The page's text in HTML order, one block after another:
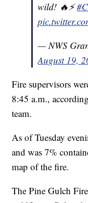
wild! 🔥⚡
— NWS
August 19,
Fire supervisors
8:45 a.m.,
team.
As of Tuesday
and was 7%
map of the fire.
The Pine Gulch